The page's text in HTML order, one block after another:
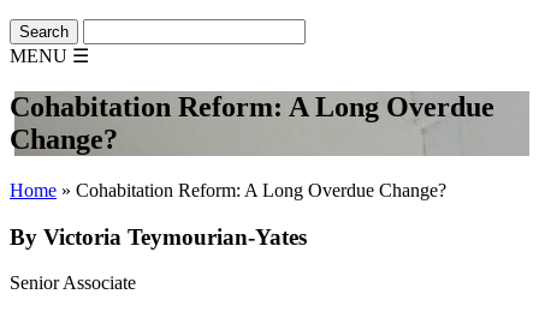
MENU ☰
Cohabitation Reform: A Long Overdue
Change?
Home » Cohabitation Reform: A Long Overdue Change?
By Victoria Teymourian-Yates
Senior Associate